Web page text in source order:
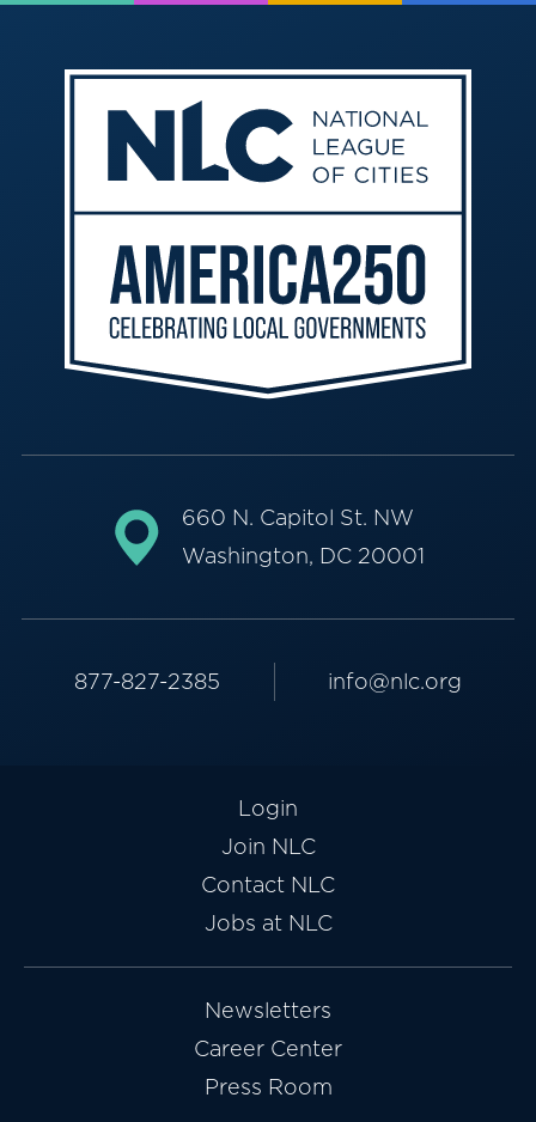
660 N. Capitol St. NW
Washington, DC 20001
877-827-2385 info@nlc.org
Login
Join NLC
Contact NLC
Jobs at NLC
Newsletters
Career Center
Press Room